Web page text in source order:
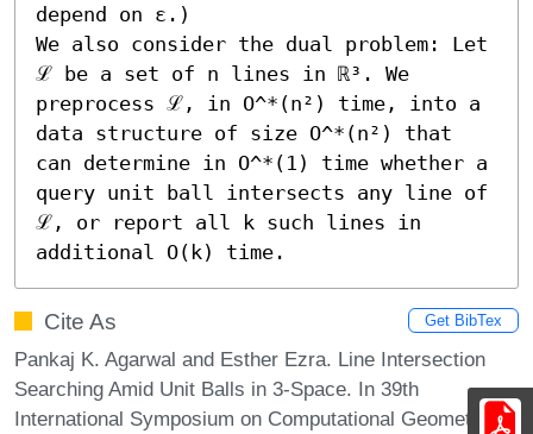
depend on ε.)
We also consider the dual problem: Let
ℒ be a set of n lines in ℝ³. We
preprocess ℒ, in O^*(n²) time, into a
data structure of size O^*(n²) that
can determine in O^*(1) time whether a
query unit ball intersects any line of
ℒ, or report all k such lines in
additional O(k) time.
Cite As Get BibTex
Pankaj K. Agarwal and Esther Ezra. Line Intersection
Searching Amid Unit Balls in 3-Space. In 39th
International Symposium on Computational Geometry